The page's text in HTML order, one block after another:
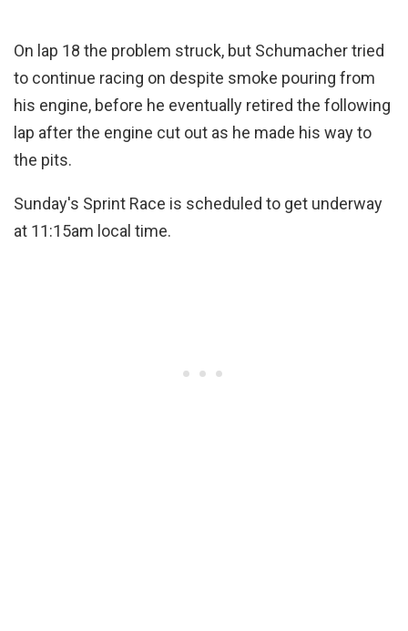
On lap 18 the problem struck, but Schumacher tried
to continue racing on despite smoke pouring from
his engine, before he eventually retired the following
lap after the engine cut out as he made his way to
the pits.
Sunday's Sprint Race is scheduled to get underway
at 11:15am local time.